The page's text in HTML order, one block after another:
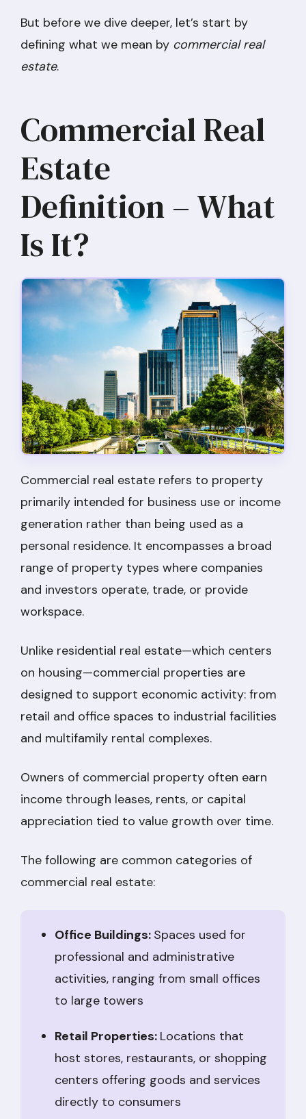
But before we dive deeper, let’s start by
defining what we mean by commercial real
estate.
Commercial Real
Estate
Definition – What
Is It?
Commercial real estate refers to property
primarily intended for business use or income
generation rather than being used as a
personal residence. It encompasses a broad
range of property types where companies
and investors operate, trade, or provide
workspace.
Unlike residential real estate—which centers
on housing—commercial properties are
designed to support economic activity: from
retail and office spaces to industrial facilities
and multifamily rental complexes.
Owners of commercial property often earn
income through leases, rents, or capital
appreciation tied to value growth over time.
The following are common categories of
commercial real estate:
Office Buildings: Spaces used for
professional and administrative
activities, ranging from small offices
to large towers
Retail Properties: Locations that
host stores, restaurants, or shopping
centers offering goods and services
directly to consumers